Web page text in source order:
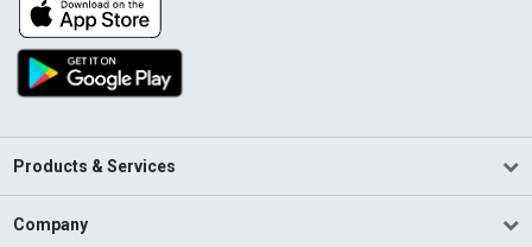
Products & Services
Company